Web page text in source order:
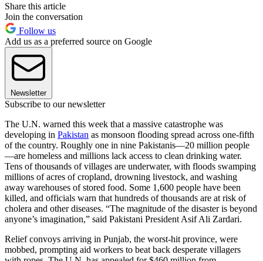
Share this article
Join the conversation
Follow us
Add us as a preferred source on Google
Newsletter
Subscribe to our newsletter
The U.N. warned this week that a massive catastrophe was
developing in Pakistan as monsoon flooding spread across one-fifth
of the country. Roughly one in nine Pakistanis—20 million people
—are homeless and millions lack access to clean drinking water.
Tens of thousands of villages are underwater, with floods swamping
millions of acres of cropland, drowning livestock, and washing
away warehouses of stored food. Some 1,600 people have been
killed, and officials warn that hundreds of thousands are at risk of
cholera and other diseases. “The magnitude of the disaster is beyond
anyone’s imagination,” said Pakistani President Asif Ali Zardari.
Relief convoys arriving in Punjab, the worst-hit province, were
mobbed, prompting aid workers to beat back desperate villagers